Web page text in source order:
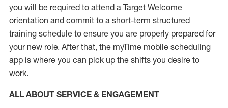
you will be required to attend a Target Welcome
orientation and commit to a short-term structured
training schedule to ensure you are properly prepared for
your new role. After that, the myTime mobile scheduling
app is where you can pick up the shifts you desire to
work.
ALL ABOUT SERVICE & ENGAGEMENT